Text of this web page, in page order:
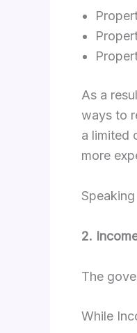
As a
ways to
a limited
more
2.
The
While